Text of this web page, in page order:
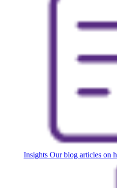
Insights Our blog articles on